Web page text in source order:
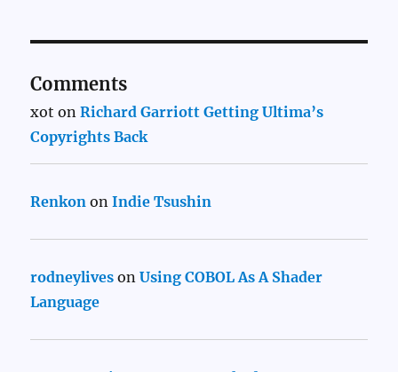
Comments
xot onRichard Garriott Getting Ultima’s
Copyrights Back
Renkon onIndie Tsushin
rodneylives onUsing COBOL As A Shader
Language